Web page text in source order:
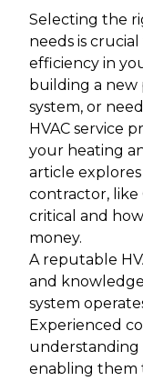
Selecting the
needs is
efficiency in
building a new
system, or
HVAC service
your heating
article
contractor, like
critical and
money.
A reputable
and
system
Experienced
understanding
enabling them